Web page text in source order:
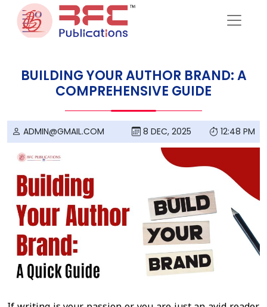
Skip to content
BUILDING YOUR AUTHOR BRAND: A
COMPREHENSIVE GUIDE
ADMIN@GMAIL.COM 8 DEC, 2025 12:48 PM